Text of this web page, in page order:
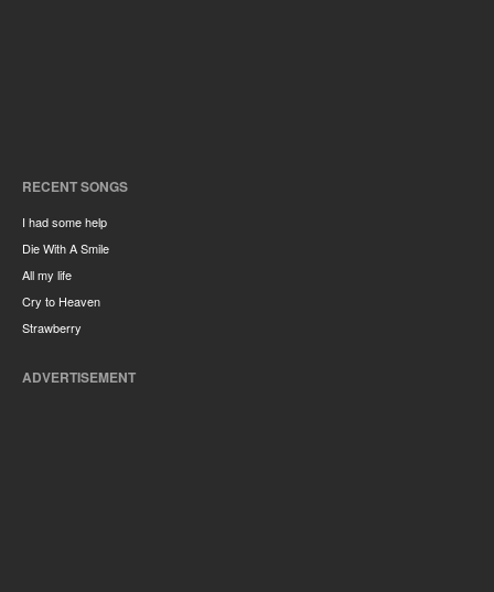
RECENT SONGS
I had some help
Die With A Smile
All my life
Cry to Heaven
Strawberry
ADVERTISEMENT